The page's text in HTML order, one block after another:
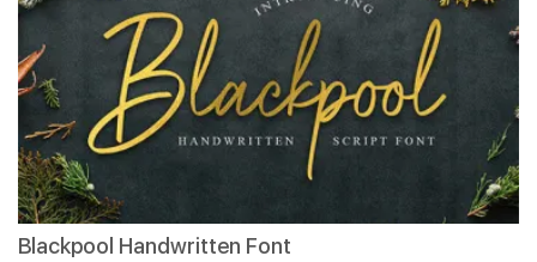
Blackpool Handwritten Font